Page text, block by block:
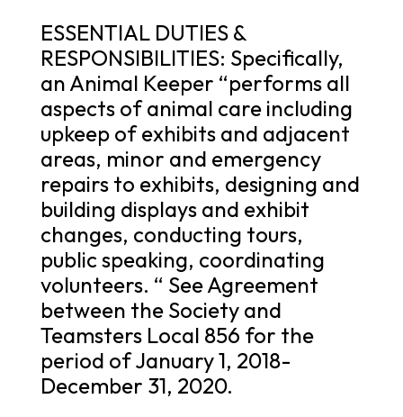
ESSENTIAL DUTIES &
RESPONSIBILITIES: Specifically,
an Animal Keeper “performs all
aspects of animal care including
upkeep of exhibits and adjacent
areas, minor and emergency
repairs to exhibits, designing and
building displays and exhibit
changes, conducting tours,
public speaking, coordinating
volunteers. “ See Agreement
between the Society and
Teamsters Local 856 for the
period of January 1, 2018-
December 31, 2020.